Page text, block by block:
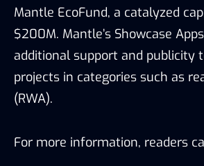
Mantle EcoFund, a catalyzed
$200M. Mantle’s Showcase
additional support and publicity
projects in categories such as
(RWA).
For more information, readers